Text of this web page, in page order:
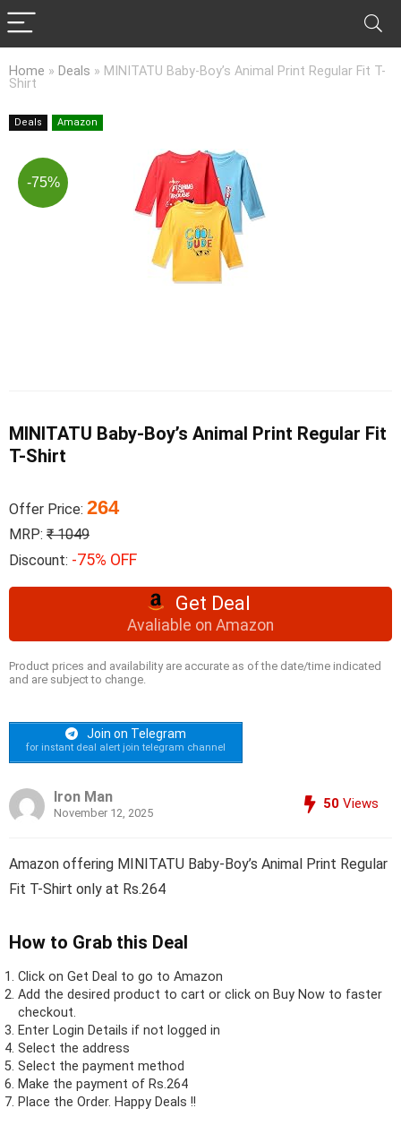
Home » Deals » MINITATU Baby-Boy’s Animal Print Regular Fit T-
Shirt
Deals Amazon
-75%
MINITATU Baby-Boy’s Animal Print Regular Fit
T-Shirt
Offer Price: 264
MRP: ₹ 1049
Discount: -75% OFF
Get Deal
Avaliable on Amazon
Product prices and availability are accurate as of the date/time indicated
and are subject to change.
Join on Telegram
for instant deal alert join telegram channel
Iron Man
November 12, 2025
50 Views
Amazon offering MINITATU Baby-Boy’s Animal Print Regular
Fit T-Shirt only at Rs.264
How to Grab this Deal
Click on Get Deal to go to Amazon
Add the desired product to cart or click on Buy Now to faster
checkout.
Enter Login Details if not logged in
Select the address
Select the payment method
Make the payment of Rs.264
Place the Order. Happy Deals !!